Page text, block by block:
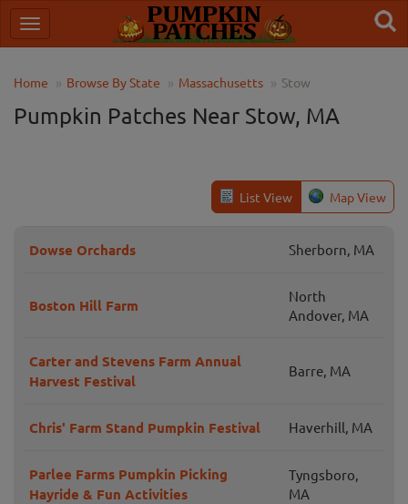
Home Browse By State Massachusetts Stow
Pumpkin Patches Near Stow, MA
List View Map View
Dowse Orchards Sherborn, MA
Boston Hill Farm
North
Andover, MA
Carter and Stevens Farm Annual
Harvest Festival
Barre, MA
Chris' Farm Stand Pumpkin Festival Haverhill, MA
Parlee Farms Pumpkin Picking
Hayride & Fun Activities
Tyngsboro,
MA